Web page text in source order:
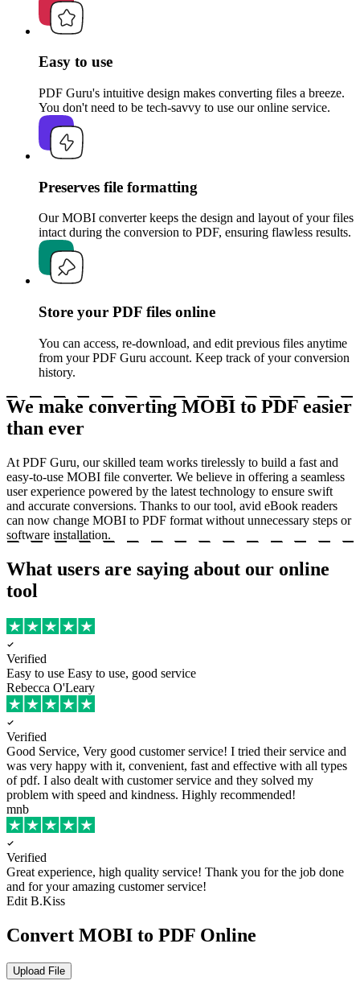
Easy to use
PDF Guru's intuitive design makes converting files a breeze.
You don't need to be tech-savvy to use our online service.
Preserves file formatting
Our MOBI converter keeps the design and layout of your files
intact during the conversion to PDF, ensuring flawless results.
Store your PDF files online
You can access, re-download, and edit previous files anytime
from your PDF Guru account. Keep track of your conversion
history.
We make converting MOBI to PDF easier
than ever
At PDF Guru, our skilled team works tirelessly to build a fast and
easy-to-use MOBI file converter. We believe in offering a seamless
user experience powered by the latest technology to ensure swift
and accurate conversions. Thanks to our tool, avid eBook readers
can now change MOBI to PDF format without unnecessary steps or
software installation.
What users are saying about our online
tool
Verified
Easy to use Easy to use, good service
Rebecca O'Leary
Verified
Good Service, Very good customer service! I tried their service and
was very happy with it, convenient, fast and effective with all types
of pdf. I also dealt with customer service and they solved my
problem with speed and kindness. Highly recommended!
mnb
Verified
Great experience, high quality service! Thank you for the job done
and for your amazing customer service!
Edit B.Kiss
Convert MOBI to PDF Online
Upload File